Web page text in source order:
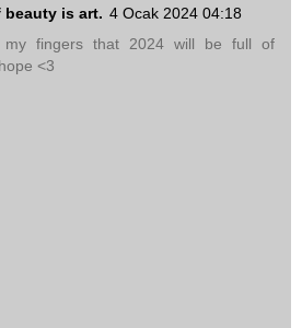
is art. 4 Ocak 2024 04:18
my fingers that 2024 will be full of
<3